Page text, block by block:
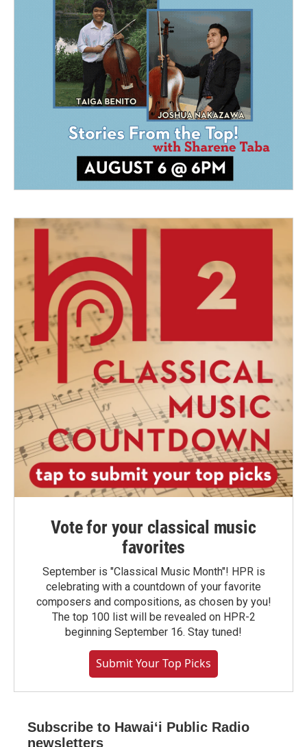
Vote for your classical music
favorites
September is "Classical Music Month"! HPR is
celebrating with a countdown of your favorite
composers and compositions, as chosen by you!
The top 100 list will be revealed on HPR-2
beginning September 16. Stay tuned!
Submit Your Top Picks
Subscribe to Hawaiʻi Public Radio
newsletters